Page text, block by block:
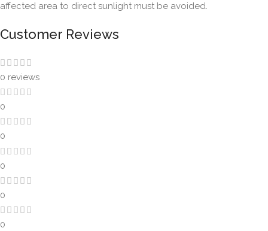
affected area to direct sunlight must be avoided.
Customer Reviews
0 reviews
0
0
0
0
0